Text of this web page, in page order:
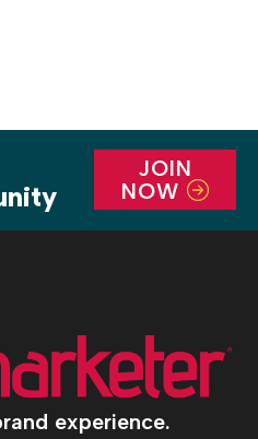
JOIN
NOW
experience.